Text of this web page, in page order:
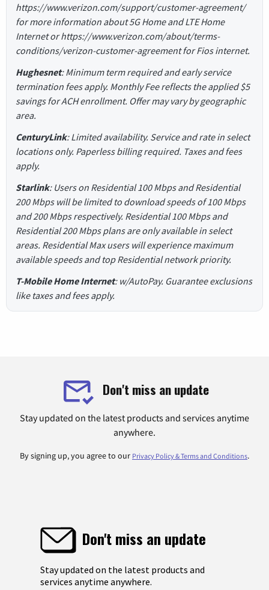
https://www.verizon.com/support/customer-agreement/
for more information about 5G Home and LTE Home
Internet or https://www.verizon.com/about/terms-
conditions/verizon-customer-agreement for Fios internet.
Hughesnet: Minimum term required and early service
termination fees apply. Monthly Fee reflects the applied $5
savings for ACH enrollment. Offer may vary by geographic
area.
CenturyLink: Limited availability. Service and rate in select
locations only. Paperless billing required. Taxes and fees
apply.
Starlink: Users on Residential 100 Mbps and Residential
200 Mbps will be limited to download speeds of 100 Mbps
and 200 Mbps respectively. Residential 100 Mbps and
Residential 200 Mbps plans are only available in select
areas. Residential Max users will experience maximum
available speeds and top Residential network priority.
T-Mobile Home Internet: w/AutoPay. Guarantee exclusions
like taxes and fees apply.
Don't miss an update
Stay updated on the latest products and services anytime
anywhere.
By signing up, you agree to our Privacy Policy & Terms and Conditions.